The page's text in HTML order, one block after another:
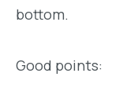
bottom.
Good points: